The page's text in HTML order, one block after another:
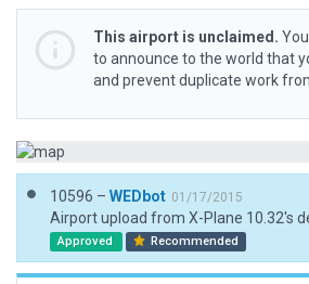
This airport is unclaimed.
to announce to the world that
and prevent duplicate work
10596 – WEDbot 01/17/2015
Airport upload from X-Plane 10.32's
Approved Recommended